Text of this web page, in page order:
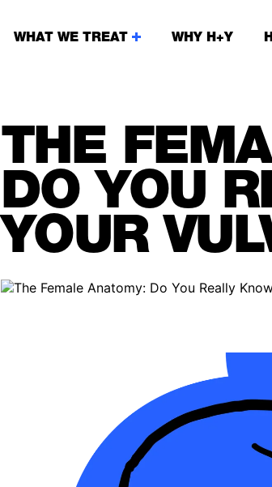
WHAT WE TREAT WHY H+Y
THE
DO YOU
YOUR